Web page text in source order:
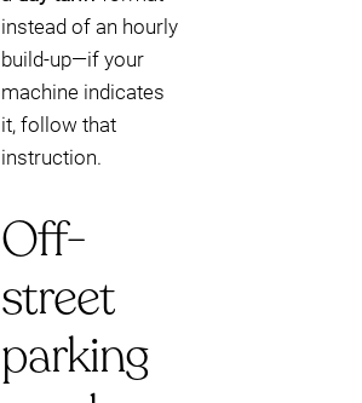
instead of an hourly
build-up—if your
machine indicates
it, follow that
instruction.
Off-
street
parking